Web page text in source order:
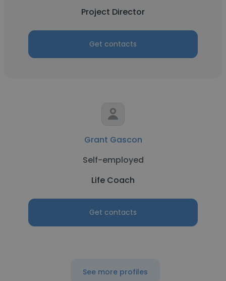
Project Director
Get contacts
Grant Gascon
Self-employed
Life Coach
Get contacts
See more profiles